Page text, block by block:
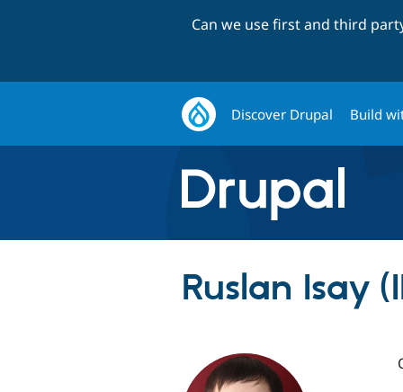
Can we use first and third
Discover Drupal Build
Ruslan Isay